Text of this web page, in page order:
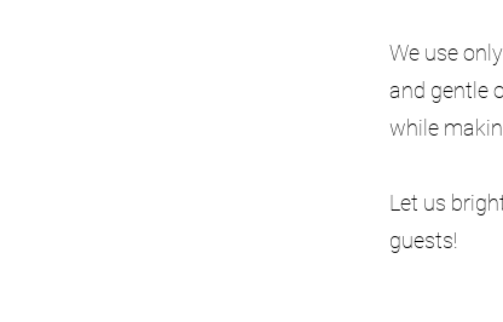
We use
and gentle
while
Let us
guests!